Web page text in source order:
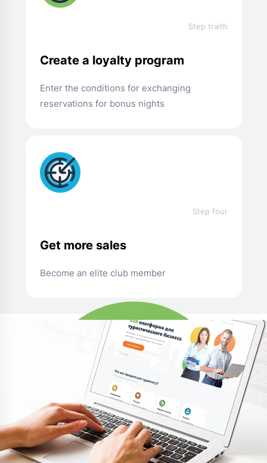
Step traith
Create a loyalty program
Enter the conditions for exchanging
reservations for bonus nights
Step four
Get more sales
Become an elite club member